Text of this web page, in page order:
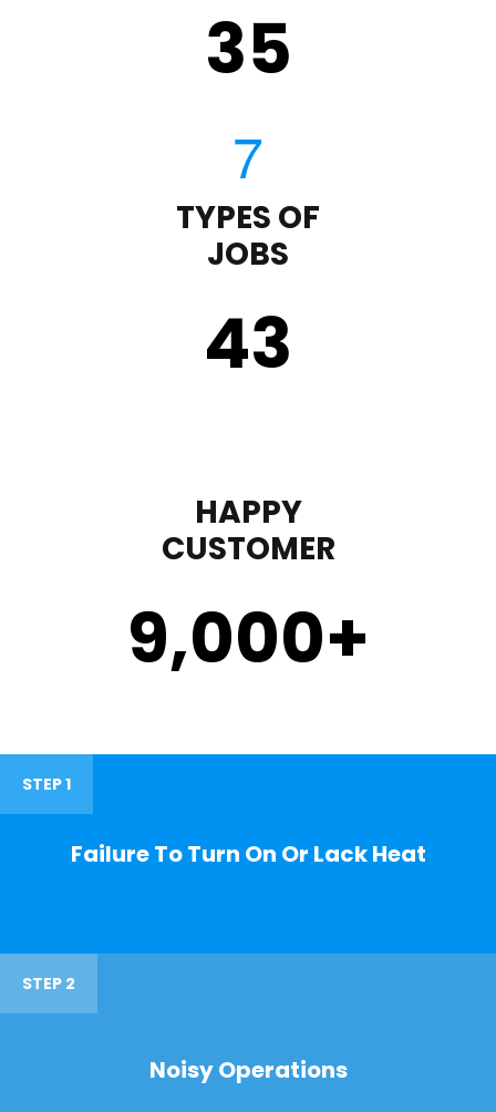
35
TYPES OF
JOBS
43
HAPPY
CUSTOMER
9,000+
STEP 1
Failure To Turn On Or Lack Heat
STEP 2
Noisy Operations